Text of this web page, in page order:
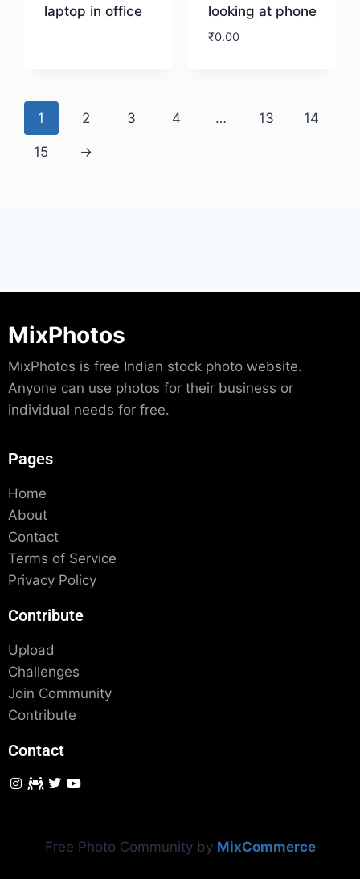
laptop in office
looking at phone
₹0.00
1 2 3 4 … 13 14
15 →
MixPhotos
MixPhotos is free Indian stock photo website.
Anyone can use photos for their business or
individual needs for free.
Pages
Home
About
Contact
Terms of Service
Privacy Policy
Contribute
Upload
Challenges
Join Community
Contribute
Contact
Free Photo Community by MixCommerce